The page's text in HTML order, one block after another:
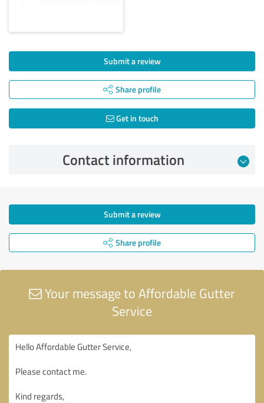
Submit a review
Share profile
Get in touch
Contact information
Submit a review
Share profile
Your message to Affordable Gutter
Service